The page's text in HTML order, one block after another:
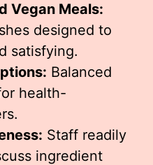
Vegan Meals:
designed to
satisfying.
Balanced
health-
Staff readily
ingredient